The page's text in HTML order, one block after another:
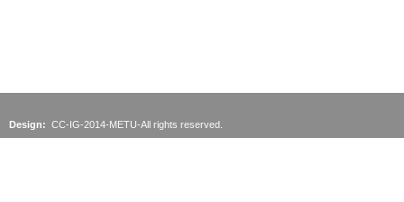
Design: CC-IG-2014-METU-All rights reserved.